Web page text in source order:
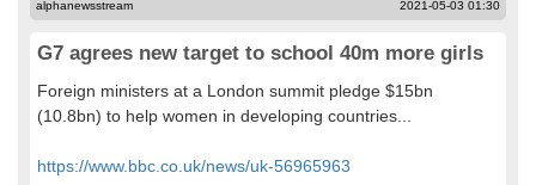
alphanewsstream 2021-05-03 01:30
G7 agrees new target to school 40m more girls
Foreign ministers at a London summit pledge $15bn
(10.8bn) to help women in developing countries...
https://www.bbc.co.uk/news/uk-56965963